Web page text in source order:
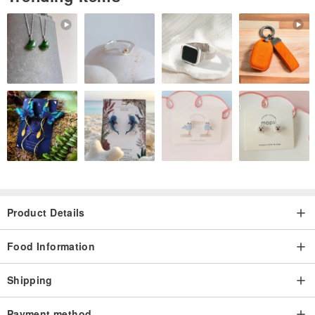
Product Details
Food Information
Shipping